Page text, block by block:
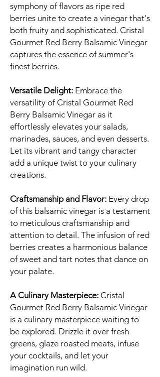
symphony of flavors as ripe red
berries unite to create a vinegar that's
both fruity and sophisticated. Cristal
Gourmet Red Berry Balsamic Vinegar
captures the essence of summer's
finest berries.
Versatile Delight: Embrace the
versatility of Cristal Gourmet Red
Berry Balsamic Vinegar as it
effortlessly elevates your salads,
marinades, sauces, and even desserts.
Let its vibrant and tangy character
add a unique twist to your culinary
creations.
Craftsmanship and Flavor: Every drop
of this balsamic vinegar is a testament
to meticulous craftsmanship and
attention to detail. The infusion of red
berries creates a harmonious balance
of sweet and tart notes that dance on
your palate.
A Culinary Masterpiece: Cristal
Gourmet Red Berry Balsamic Vinegar
is a culinary masterpiece waiting to
be explored. Drizzle it over fresh
greens, glaze roasted meats, infuse
your cocktails, and let your
imagination run wild.